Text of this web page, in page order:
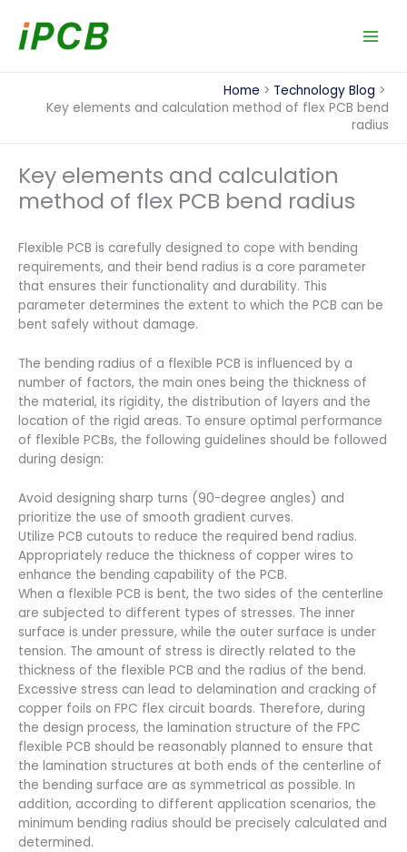
content
Home
Technology Blog
Key elements and calculation method of flex PCB bend
radius
Key elements and calculation
method of flex PCB bend radius
Flexible PCB is carefully designed to cope with bending
requirements, and their bend radius is a core parameter
that ensures their functionality and durability. This
parameter determines the extent to which the PCB can be
bent safely without damage.
The bending radius of a flexible PCB is influenced by a
number of factors, the main ones being the thickness of
the material, its rigidity, the distribution of layers and the
location of the rigid areas. To ensure optimal performance
of flexible PCBs, the following guidelines should be followed
during design:
Avoid designing sharp turns (90-degree angles) and
prioritize the use of smooth gradient curves.
Utilize PCB cutouts to reduce the required bend radius.
Appropriately reduce the thickness of copper wires to
enhance the bending capability of the PCB.
When a flexible PCB is bent, the two sides of the centerline
are subjected to different types of stresses. The inner
surface is under pressure, while the outer surface is under
tension. The amount of stress is directly related to the
thickness of the flexible PCB and the radius of the bend.
Excessive stress can lead to delamination and cracking of
copper foils on FPC flex circuit boards. Therefore, during
the design process, the lamination structure of the FPC
flexible PCB should be reasonably planned to ensure that
the lamination structures at both ends of the centerline of
the bending surface are as symmetrical as possible. In
addition, according to different application scenarios, the
minimum bending radius should be precisely calculated and
determined.